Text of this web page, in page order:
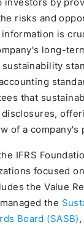
risks and
is
long-
that
of a company's
IFRS
focused
the Value
the
Board (SASB)